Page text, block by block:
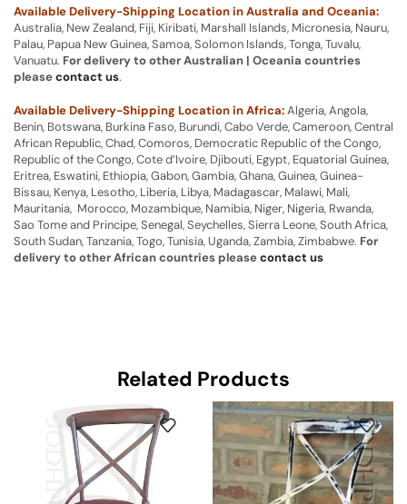
Available Delivery-Shipping Location in Australia and Oceania:
Australia, New Zealand, Fiji, Kiribati, Marshall Islands, Micronesia, Nauru,
Palau, Papua New Guinea, Samoa, Solomon Islands, Tonga, Tuvalu,
Vanuatu. For delivery to other Australian | Oceania countries
pleasecontact us.
Available Delivery-Shipping Location in Africa:Algeria, Angola,
Benin, Botswana, Burkina Faso, Burundi, Cabo Verde, Cameroon, Central
African Republic, Chad, Comoros, Democratic Republic of the Congo,
Republic of the Congo, Cote d’Ivoire, Djibouti, Egypt, Equatorial Guinea,
Eritrea, Eswatini, Ethiopia, Gabon, Gambia, Ghana, Guinea, Guinea-
Bissau, Kenya, Lesotho, Liberia, Libya, Madagascar, Malawi, Mali,
Mauritania, Morocco, Mozambique, Namibia, Niger, Nigeria, Rwanda,
Sao Tome and Principe, Senegal, Seychelles, Sierra Leone, South Africa,
South Sudan, Tanzania, Togo, Tunisia, Uganda, Zambia, Zimbabwe. For
delivery to other African countries pleasecontact us
Related Products